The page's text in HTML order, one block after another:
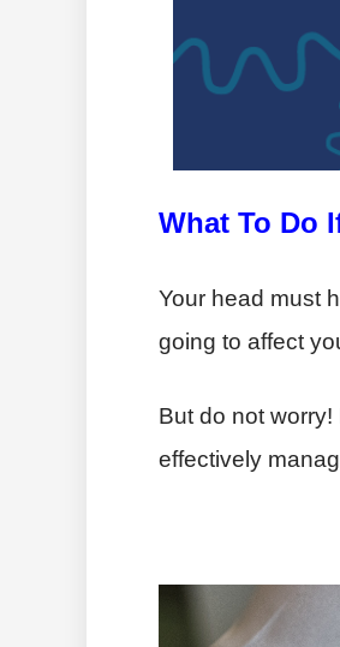
What To Do
Your head must
going to affect
But do not
effectively